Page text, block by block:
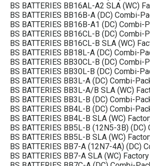
BS BATTERIES BB16AL-A2 SLA (WC)
BS BATTERIES BB16B-A (DC) Combi-
BS BATTERIES BB16B-A1 (DC) Combi-
BS BATTERIES BB16CL-B (DC) Combi-
BS BATTERIES BB16CL-B SLA (WC)
BS BATTERIES BB18L-A (DC) Combi-
BS BATTERIES BB30CL-B (DC) Combi-
BS BATTERIES BB30L-B (DC) Combi-
BS BATTERIES BB3L-A (DC) Combi-
BS BATTERIES BB3L-A/B SLA (WC)
BS BATTERIES BB3L-B (DC) Combi-
BS BATTERIES BB4L-B (DC) Combi-
BS BATTERIES BB4L-B SLA (WC)
BS BATTERIES BB5L-B (12N5-3B)
BS BATTERIES BB5L-B SLA (WC)
BS BATTERIES BB7-A (12N7-4A) (DC)
BS BATTERIES BB7-A SLA (WC)